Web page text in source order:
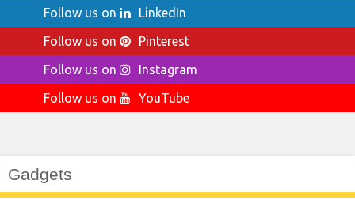
Follow us on
LinkedIn
Follow us on
Pinterest
Follow us on
Instagram
Follow us on
YouTube
Gadgets